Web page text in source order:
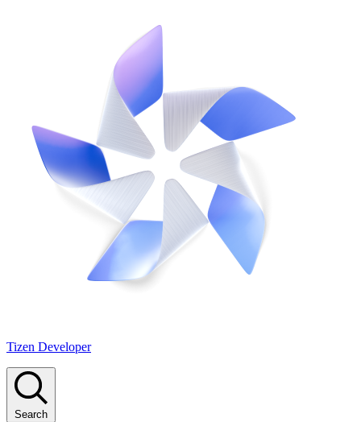
Tizen Developer
Search